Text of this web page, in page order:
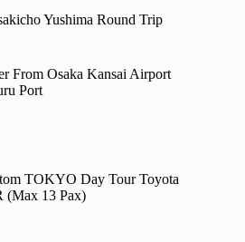
Yushima Round Trip
From Osaka Kansai Airport
Port
TOKYO Day Tour Toyota
13 Pax)